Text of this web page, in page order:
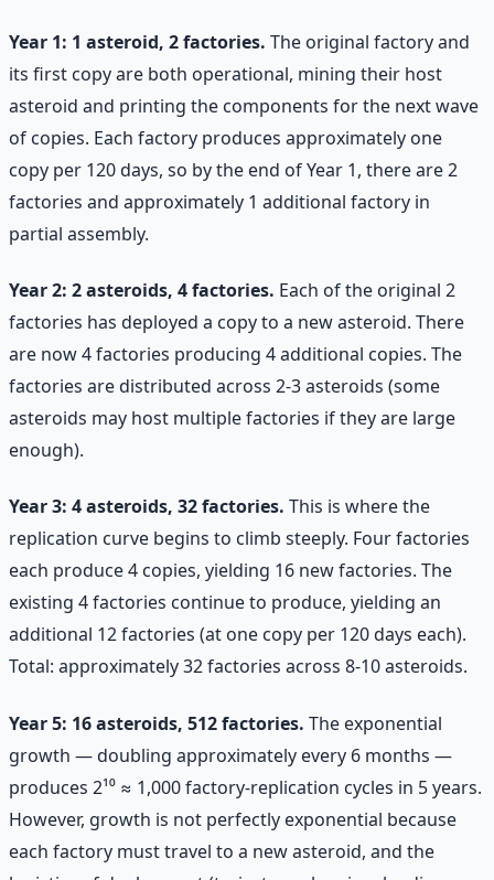
Year 1: 1 asteroid, 2 factories. The original factory and
its first copy are both operational, mining their host
asteroid and printing the components for the next wave
of copies. Each factory produces approximately one
copy per 120 days, so by the end of Year 1, there are 2
factories and approximately 1 additional factory in
partial assembly.
Year 2: 2 asteroids, 4 factories. Each of the original 2
factories has deployed a copy to a new asteroid. There
are now 4 factories producing 4 additional copies. The
factories are distributed across 2-3 asteroids (some
asteroids may host multiple factories if they are large
enough).
Year 3: 4 asteroids, 32 factories. This is where the
replication curve begins to climb steeply. Four factories
each produce 4 copies, yielding 16 new factories. The
existing 4 factories continue to produce, yielding an
additional 12 factories (at one copy per 120 days each).
Total: approximately 32 factories across 8-10 asteroids.
Year 5: 16 asteroids, 512 factories. The exponential
growth — doubling approximately every 6 months —
produces 2¹⁰ ≈ 1,000 factory-replication cycles in 5 years.
However, growth is not perfectly exponential because
each factory must travel to a new asteroid, and the